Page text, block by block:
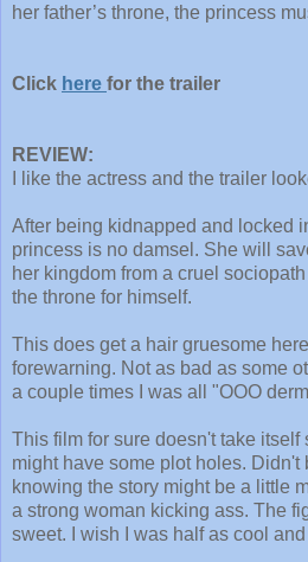
her father’s throne, the princess
Click here for the trailer
REVIEW:
I like the actress and the trailer
After being kidnapped and locked
princess is no damsel. She will
her kingdom from a cruel
the throne for himself.
This does get a hair gruesome
forewarning. Not as bad as some
a couple times I was all "OOO
This film for sure doesn't take itself
might have some plot holes. Didn't
knowing the story might be a little
a strong woman kicking ass. The
sweet. I wish I was half as cool